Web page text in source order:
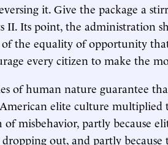
it. Give the package a
II. Its point, the administration
of the equality of opportunity
every citizen to make the
of human nature guarantee
American elite culture
of misbehavior, partly because
dropping out, and partly